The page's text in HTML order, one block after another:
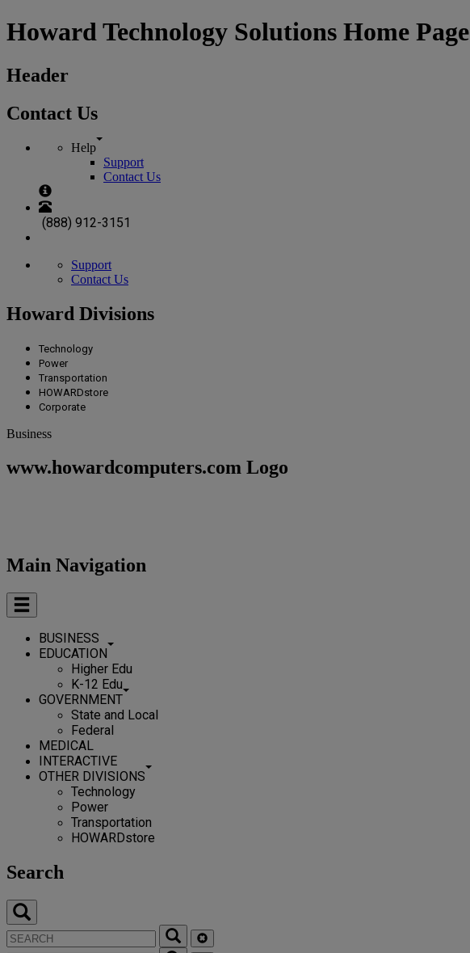
Howard Technology Solutions Home Page
Header
Contact Us
Help
Support
Contact Us
(888) 912-3151
Support
Contact Us
Howard Divisions
Technology
Power
Transportation
HOWARDstore
Corporate
Business
www.howardcomputers.com Logo
Main Navigation
BUSINESS
EDUCATION
Higher Edu
K-12 Edu
GOVERNMENT
State and Local
Federal
MEDICAL
INTERACTIVE
OTHER DIVISIONS
Technology
Power
Transportation
HOWARDstore
Search